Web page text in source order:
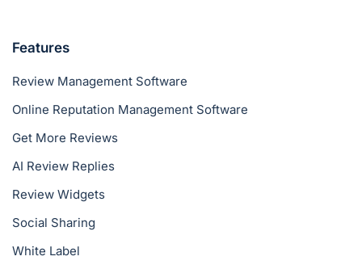
Features
Review Management Software
Online Reputation Management Software
Get More Reviews
AI Review Replies
Review Widgets
Social Sharing
White Label